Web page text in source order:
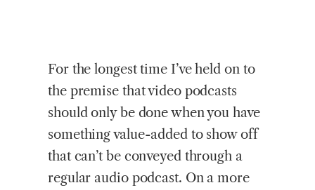
For the longest time I’ve held on to
the premise that video podcasts
should only be done when you have
something value-added to show off
that can’t be conveyed through a
regular audio podcast. On a more